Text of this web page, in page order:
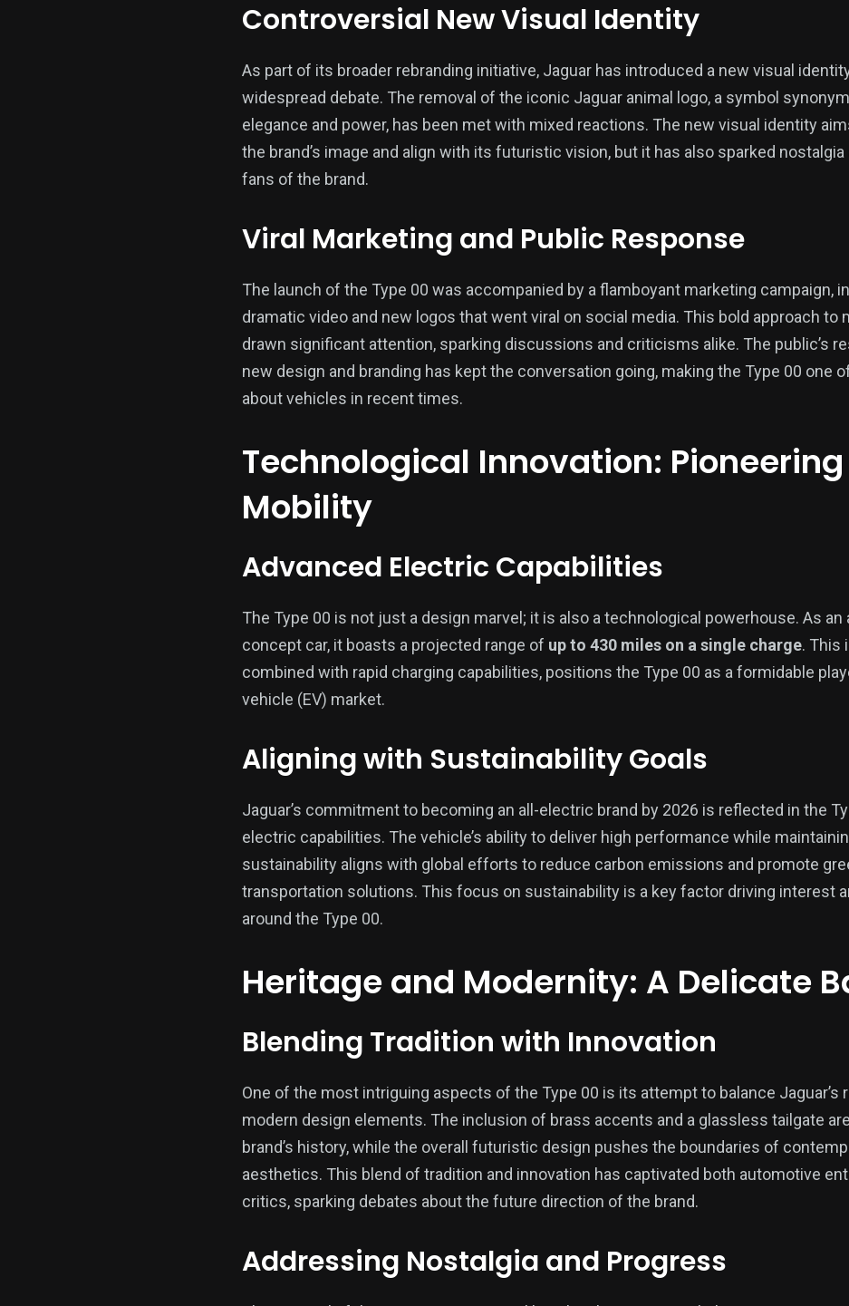
Controversial New Visual Identity
As part of its broader rebranding initiative, Jaguar has introduced a new visual
widespread debate. The removal of the iconic Jaguar animal logo, a symbol
elegance and power, has been met with mixed reactions. The new visual identity
the brand’s image and align with its futuristic vision, but it has also sparked
fans of the brand.
Viral Marketing and Public Response
The launch of the Type 00 was accompanied by a flamboyant marketing campaign,
dramatic video and new logos that went viral on social media. This bold approach to
drawn significant attention, sparking discussions and criticisms alike. The public’s
new design and branding has kept the conversation going, making the Type 00 one
about vehicles in recent times.
Technological Innovation:
Mobility
Advanced Electric Capabilities
The Type 00 is not just a design marvel; it is also a technological powerhouse. As an
concept car, it boasts a projected range of up to 430 miles on a single charge. This
combined with rapid charging capabilities, positions the Type 00 as a formidable
vehicle (EV) market.
Aligning with Sustainability Goals
Jaguar’s commitment to becoming an all-electric brand by 2026 is reflected in the
electric capabilities. The vehicle’s ability to deliver high performance while
sustainability aligns with global efforts to reduce carbon emissions and promote
transportation solutions. This focus on sustainability is a key factor driving interest
around the Type 00.
Heritage and Modernity: A Delicate
Blending Tradition with Innovation
One of the most intriguing aspects of the Type 00 is its attempt to balance Jaguar’s
modern design elements. The inclusion of brass accents and a glassless tailgate
brand’s history, while the overall futuristic design pushes the boundaries of
aesthetics. This blend of tradition and innovation has captivated both automotive
critics, sparking debates about the future direction of the brand.
Addressing Nostalgia and Progress